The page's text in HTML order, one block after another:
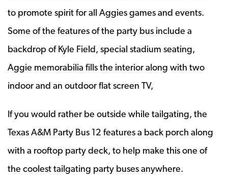
to promote spirit for all Aggies games and events.
Some of the features of the party bus include a
backdrop of Kyle Field, special stadium seating,
Aggie memorabilia fills the interior along with two
indoor and an outdoor flat screen TV,
If you would rather be outside while tailgating, the
Texas A&M Party Bus 12 features a back porch along
with a rooftop party deck, to help make this one of
the coolest tailgating party buses anywhere.